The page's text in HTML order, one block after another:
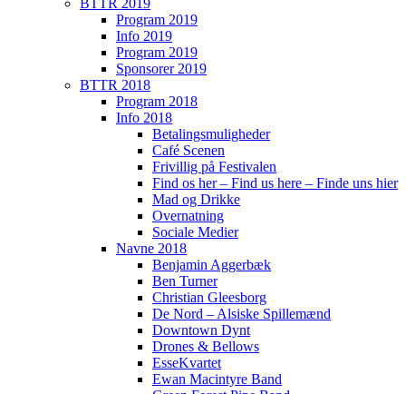
Program 2019
Info 2019
Program 2019
Sponsorer 2019
BTTR 2018
Program 2018
Info 2018
Betalingsmuligheder
Café Scenen
Frivillig på Festivalen
Find os her – Find us here – Finde uns hier
Mad og Drikke
Overnatning
Sociale Medier
Navne 2018
Benjamin Aggerbæk
Ben Turner
Christian Gleesborg
De Nord – Alsiske Spillemænd
Downtown Dynt
Drones & Bellows
EsseKvartet
Ewan Macintyre Band